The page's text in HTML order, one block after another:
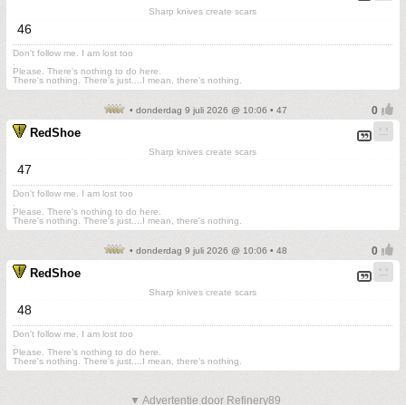
Sharp knives create scars
46
Don't follow me. I am lost too
Please. There's nothing to do here.
There's nothing. There's just....I mean, there's nothing.
• donderdag 9 juli 2026 @ 10:06 • 47
RedShoe
Sharp knives create scars
47
Don't follow me. I am lost too
Please. There's nothing to do here.
There's nothing. There's just....I mean, there's nothing.
• donderdag 9 juli 2026 @ 10:06 • 48
RedShoe
Sharp knives create scars
48
Don't follow me. I am lost too
Please. There's nothing to do here.
There's nothing. There's just....I mean, there's nothing.
▼ Advertentie door Refinery89